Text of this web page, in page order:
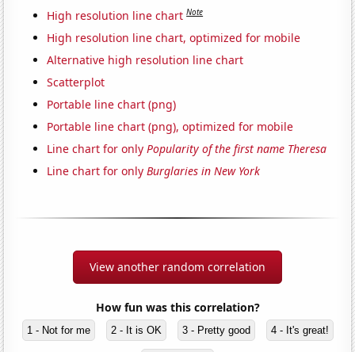
High resolution line chart Note
High resolution line chart, optimized for mobile
Alternative high resolution line chart
Scatterplot
Portable line chart (png)
Portable line chart (png), optimized for mobile
Line chart for onlyPopularity of the first name Theresa
Line chart for onlyBurglaries in New York
View another random correlation
How fun was this correlation?
1 - Not for me 2 - It is OK 3 - Pretty good 4 - It's great!